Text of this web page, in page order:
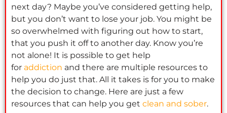
next day? Maybe you’ve considered getting help,
but you don’t want to lose your job. You might be
so overwhelmed with figuring out how to start,
that you push it off to another day. Know you’re
not alone! It is possible to get help
for addiction and there are multiple resources to
help you do just that. All it takes is for you to make
the decision to change. Here are just a few
resources that can help you get clean and sober.